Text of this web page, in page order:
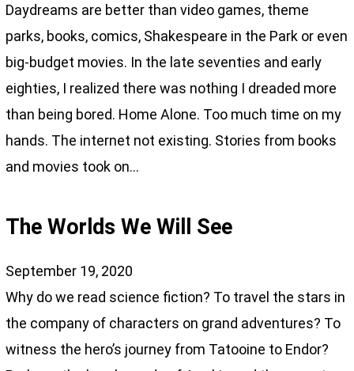
Daydreams are better than video games, theme
parks, books, comics, Shakespeare in the Park or even
big-budget movies. In the late seventies and early
eighties, I realized there was nothing I dreaded more
than being bored. Home Alone. Too much time on my
hands. The internet not existing. Stories from books
and movies took on…
The Worlds We Will See
September 19, 2020
Why do we read science fiction? To travel the stars in
the company of characters on grand adventures? To
witness the hero’s journey from Tatooine to Endor?